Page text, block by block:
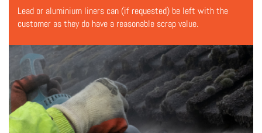
Lead or aluminium liners can (if requested) be left with the
customer as they do have a reasonable scrap value.